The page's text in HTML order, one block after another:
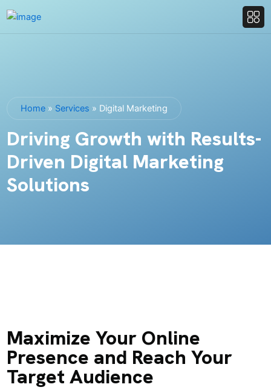
Home» Services » Digital Marketing
Driving Growth with Results-
Driven Digital Marketing
Solutions
Maximize Your Online
Presence and Reach Your
Target Audience